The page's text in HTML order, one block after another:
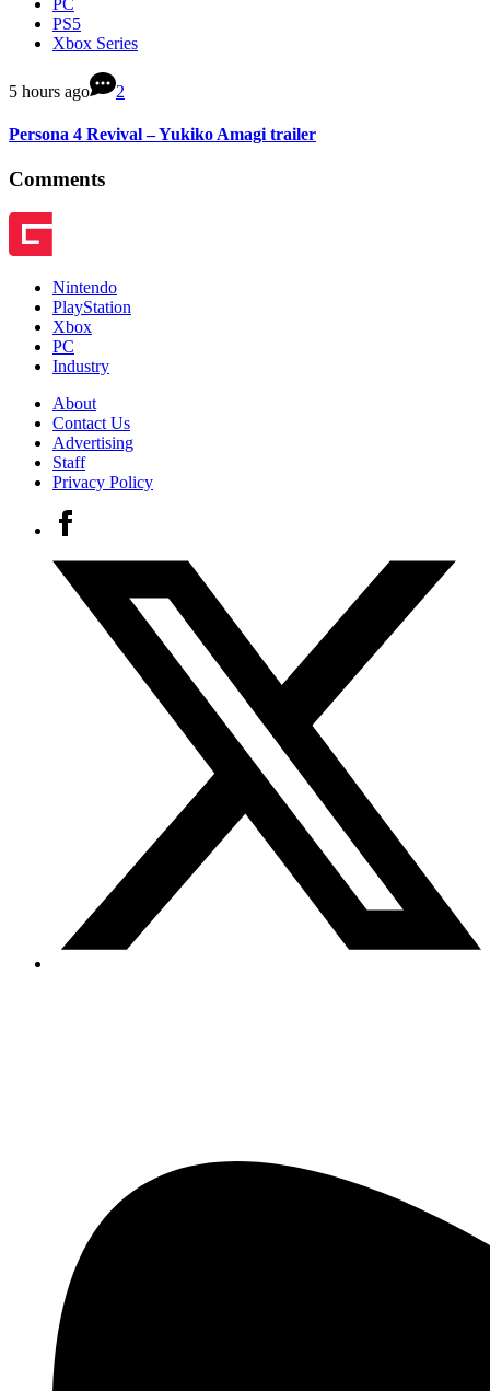
PS5
Xbox Series
5 hours ago 2
Persona 4 Revival – Yukiko Amagi trailer
Comments
Nintendo
PlayStation
Xbox
PC
Industry
About
Contact Us
Advertising
Staff
Privacy Policy